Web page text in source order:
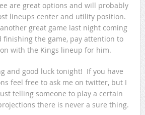
are great options and will probably
lineups center and utility position.
great game last night coming
finishing the game, pay attention to
with the Kings lineup for him.
and good luck tonight! If you have
feel free to ask me on twitter, but I
telling someone to play a certain
there is never a sure thing.